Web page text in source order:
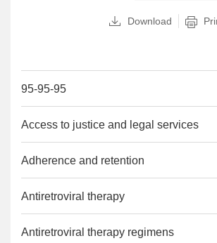
Download
95-95-95
Access to justice and legal services
Adherence and retention
Antiretroviral therapy
Antiretroviral therapy regimens